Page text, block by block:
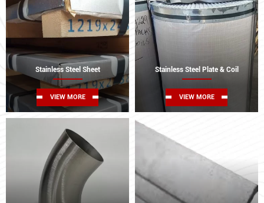
Stainless Steel Sheet
VIEW MORE
Stainless Steel Plate & Coil
VIEW MORE